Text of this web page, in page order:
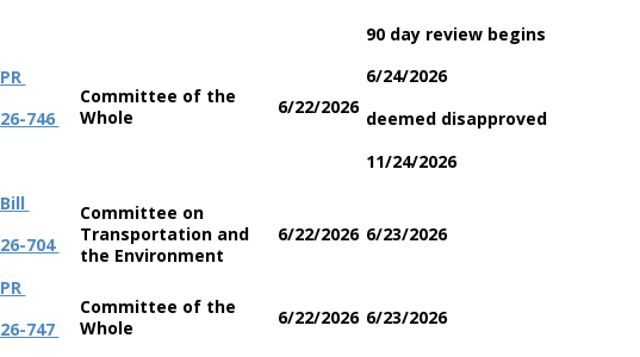
PR
26-746
Committee of the
Whole
6/22/2026
90 day review begins
6/24/2026
deemed disapproved
11/24/2026
Bill
26-704
Committee on
Transportation and
the Environment
6/22/2026 6/23/2026
PR
26-747
Committee of the
Whole
6/22/2026 6/23/2026